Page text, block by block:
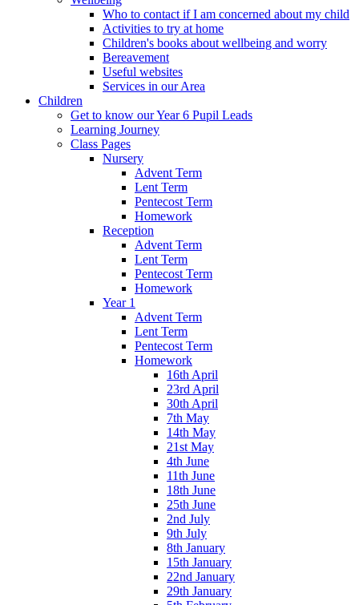
Who to contact if I am concerned about my child
Activities to try at home
Children's books about wellbeing and worry
Bereavement
Useful websites
Services in our Area
Children
Get to know our Year 6 Pupil Leads
Learning Journey
Class Pages
Nursery
Advent Term
Lent Term
Pentecost Term
Homework
Reception
Advent Term
Lent Term
Pentecost Term
Homework
Year 1
Advent Term
Lent Term
Pentecost Term
Homework
16th April
23rd April
30th April
7th May
14th May
21st May
4th June
11th June
18th June
25th June
2nd July
9th July
8th January
15th January
22nd January
29th January